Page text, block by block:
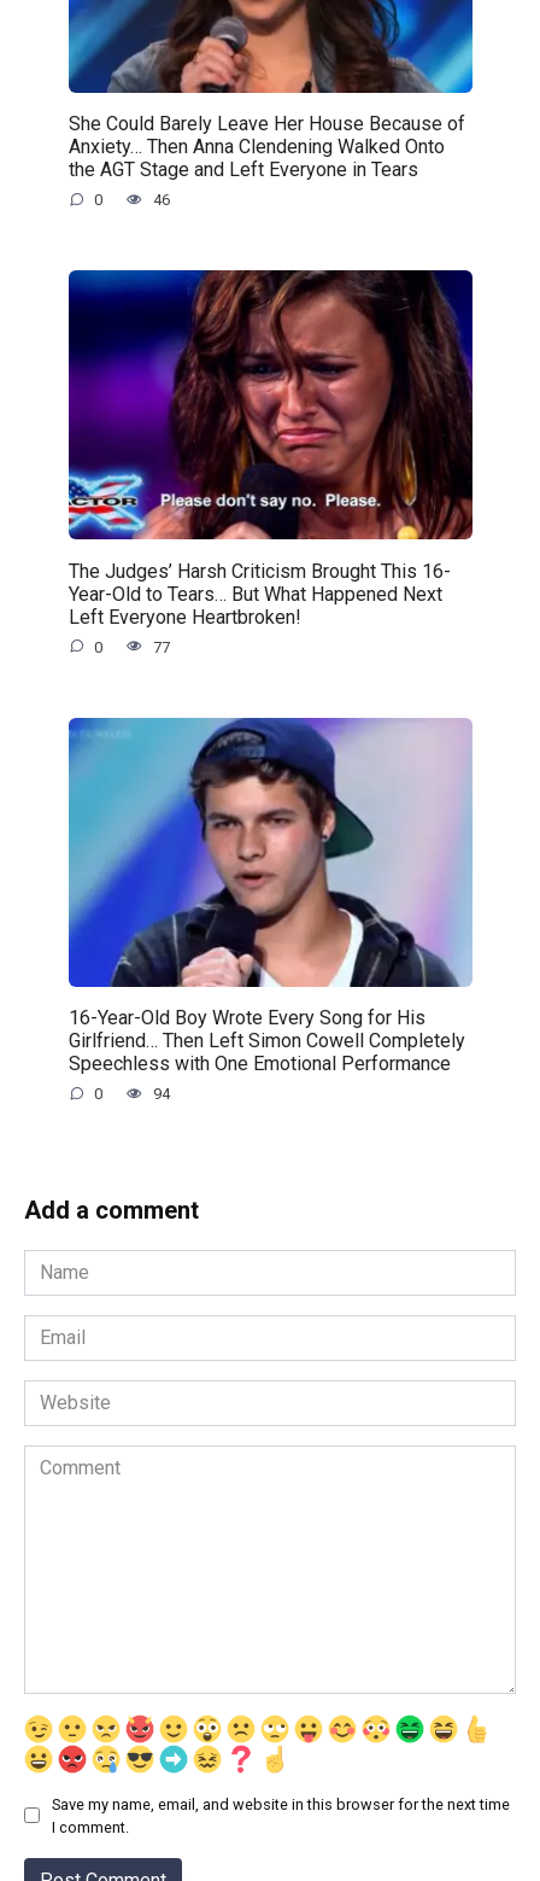
She Could Barely Leave Her House Because of
Anxiety… Then Anna Clendening Walked Onto
the AGT Stage and Left Everyone in Tears
0 46
The Judges’ Harsh Criticism Brought This 16-
Year-Old to Tears… But What Happened Next
Left Everyone Heartbroken!
0 77
16-Year-Old Boy Wrote Every Song for His
Girlfriend… Then Left Simon Cowell Completely
Speechless with One Emotional Performance
0 94
Add a comment
Name
*
Email
*
Website
Comment
Save my name, email, and website in this browser for the next time
I comment.